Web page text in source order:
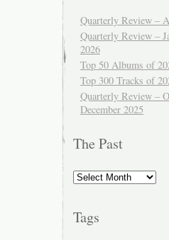
Quarterly Review –
Quarterly Review –
2026
Top 50 Albums of
Top 300 Tracks of
Quarterly Review –
December 2025
The Past
The
Past
Tags